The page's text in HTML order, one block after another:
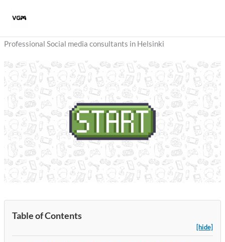
Professional Social media consultants in Helsinki
Table of Contents
[hide]